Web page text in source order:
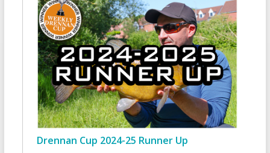
Drennan Cup 2024-25 Runner Up